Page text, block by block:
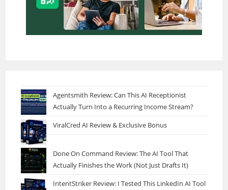
Agentsmith Review: Can This AI Receptionist
Actually Turn Into a Recurring Income Stream?
ViralCred AI Review & Exclusive Bonus
Done On Command Review: The AI Tool That
Actually Finishes the Work (Not Just Drafts It)
IntentStriker Review: I Tested This LinkedIn AI Tool